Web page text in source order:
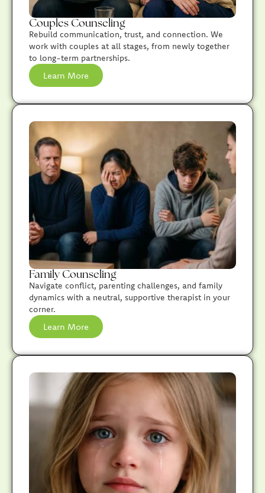
Couples Counseling
Rebuild communication, trust, and connection. We
work with couples at all stages, from newly together
to long-term partnerships.
Learn More
Family Counseling
Navigate conflict, parenting challenges, and family
dynamics with a neutral, supportive therapist in your
corner.
Learn More